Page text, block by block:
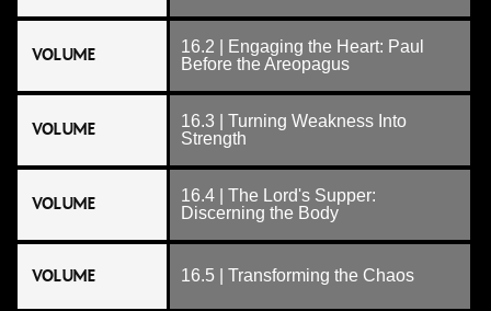
VOLUME
16.2 | Engaging the Heart: Paul
Before the Areopagus
VOLUME
16.3 | Turning Weakness Into
Strength
VOLUME
16.4 | The Lord's Supper:
Discerning the Body
VOLUME 16.5 | Transforming the Chaos